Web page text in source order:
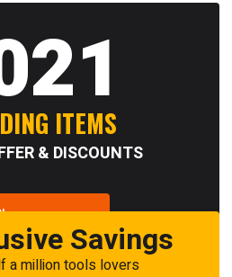
ITEMS
& DISCOUNTS
now
Savings
a million tools lovers